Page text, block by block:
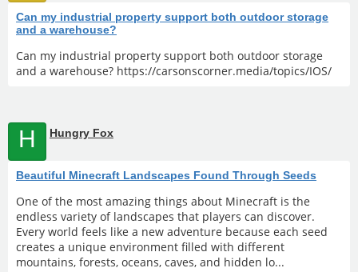
Can my industrial property support both outdoor storage
and a warehouse?
Can my industrial property support both outdoor storage
and a warehouse? https://carsonscorner.media/topics/IOS/
H Hungry Fox
Beautiful Minecraft Landscapes Found Through Seeds
One of the most amazing things about Minecraft is the
endless variety of landscapes that players can discover.
Every world feels like a new adventure because each seed
creates a unique environment filled with different
mountains, forests, oceans, caves, and hidden lo...